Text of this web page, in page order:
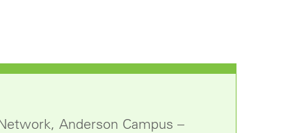
Anderson Campus –